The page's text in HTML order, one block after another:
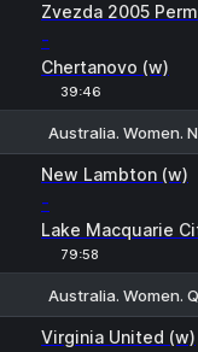
Zvezda 2005
-
Chertanovo (w)
39:46
Australia. Women.
New Lambton (w)
-
Lake Macquarie
79:58
Australia. Women.
Virginia United (w)